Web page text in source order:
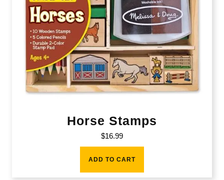
Horse Stamps
$16.99
ADD TO CART